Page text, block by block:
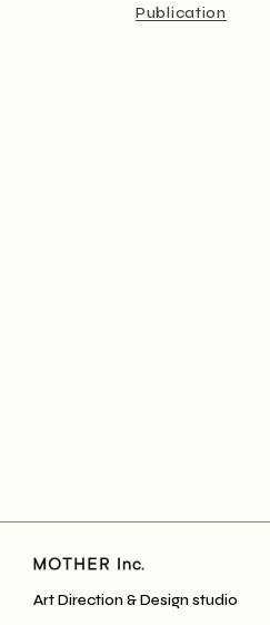
Publication
Art Direction & Design studio